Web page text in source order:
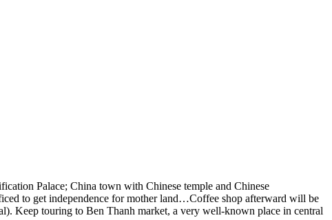
Palace; China town with Chinese temple and Chinese
to get independence for mother land…Coffee shop afterward will be
Keep touring to Ben Thanh market, a very well-known place in central